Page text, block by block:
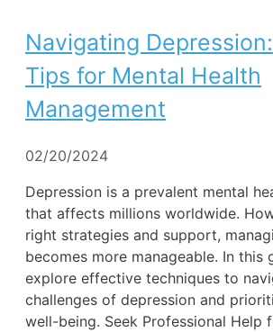
Navigating
Tips for Mental Health
Management
02/20/2024
Depression is a prevalent mental
that affects millions worldwide.
right strategies and support,
becomes more manageable. In this
explore effective techniques to
challenges of depression and
well-being. Seek Professional Help